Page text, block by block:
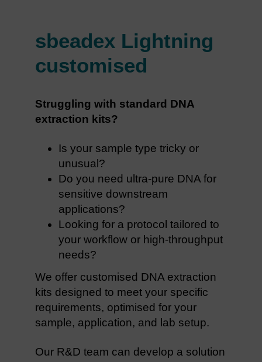
sbeadex Lightning
customised
Struggling with standard DNA
extraction kits?
Is your sample type tricky or
unusual?
Do you need ultra-pure DNA for
sensitive downstream
applications?
Looking for a protocol tailored to
your workflow or high-throughput
needs?
We offer customised DNA extraction
kits designed to meet your specific
requirements, optimised for your
sample, application, and lab setup.
Our R&D team can develop a solution